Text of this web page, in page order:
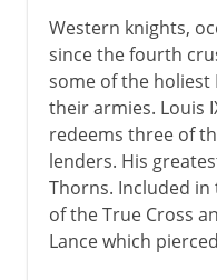
Western knights,
since the fourth
some of the holiest
their armies. Louis
redeems three of
lenders. His
Thorns. Included
of the True Cross
Lance which